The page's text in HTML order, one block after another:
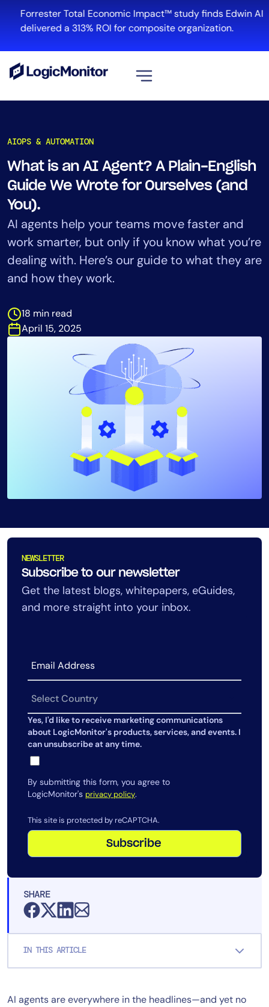
content
Forrester Total Economic Impact™ study finds Edwin AI
delivered a 313% ROI for composite organization.
AIOPS & AUTOMATION
What is an AI Agent? A Plain-English
Guide We Wrote for Ourselves (and
You).
AI agents help your teams move faster and
work smarter, but only if you know what you’re
dealing with. Here’s our guide to what they are
and how they work.
18 min read
April 15, 2025
NEWSLETTER
Subscribe to our newsletter
Get the latest blogs, whitepapers, eGuides,
and more straight into your inbox.
Yes, I'd like to receive marketing communications
about LogicMonitor's products, services, and events. I
can unsubscribe at any time.
By submitting this form, you agree to
LogicMonitor's privacy policy.
This site is protected by reCAPTCHA.
Subscribe
SHARE
IN THIS ARTICLE
AI agents are everywhere in the headlines—and yet no
Cloud & Multi-Cloud
Log Management
Solution
Automation
Tool Consolidation
Cost Optimization
Industry
Healthcare
Financial Services
Public Sector
CIO
CloudOps
AIOps